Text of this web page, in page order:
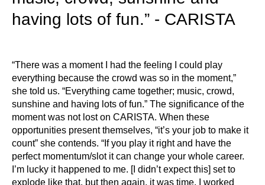
having lots of fun.” - CARISTA
“There was a moment I had the feeling I could play
everything because the crowd was so in the moment,”
she told us. “Everything came together; music, crowd,
sunshine and having lots of fun.” The significance of the
moment was not lost on CARISTA. When these
opportunities present themselves, “it’s your job to make it
count” she contends. “If you play it right and have the
perfect momentum/slot it can change your whole career.
I’m lucky it happened to me. [I didn’t expect this] set to
explode like that, but then again, it was time. I worked